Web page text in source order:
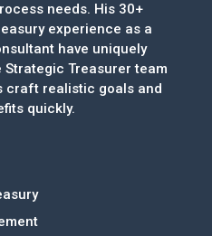
needs. His 30+
experience as a
have uniquely
Treasurer team
craft realistic goals and
quickly.